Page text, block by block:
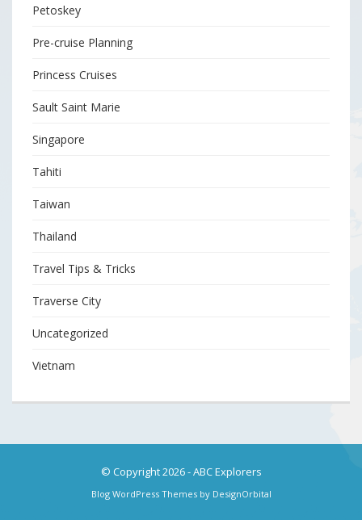
Petoskey
Pre-cruise Planning
Princess Cruises
Sault Saint Marie
Singapore
Tahiti
Taiwan
Thailand
Travel Tips & Tricks
Traverse City
Uncategorized
Vietnam
© Copyright 2026-ABC Explorers
Blog WordPress Themesby DesignOrbital